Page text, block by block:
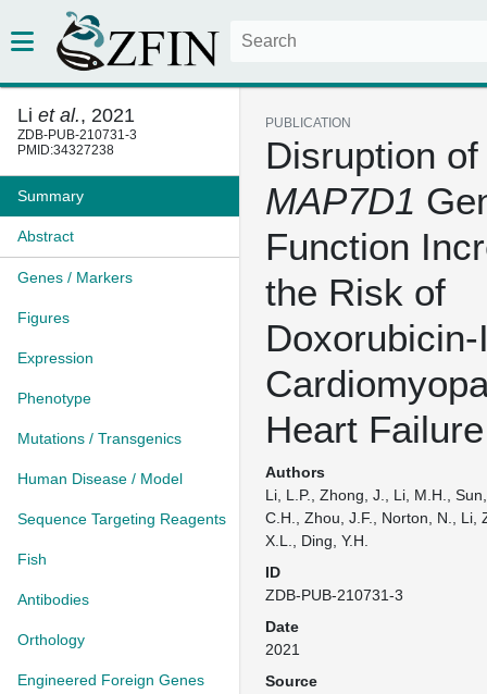
Li et al., 2021
ZDB-PUB-210731-3
PMID:34327238
Summary
Abstract
Genes / Markers
Figures
Expression
Phenotype
Mutations / Transgenics
Human Disease / Model
Sequence Targeting Reagents
Fish
Antibodies
Orthology
Engineered Foreign Genes
PUBLICATION
Disruption of
MAP7D1
Function
the Risk of
Heart Failure
Authors
Li, L.P., Zhong, J., Li, M.H.,
C.H., Zhou, J.F., Norton, N., Li,
X.L., Ding, Y.H.
ID
ZDB-PUB-210731-3
Date
2021
Source